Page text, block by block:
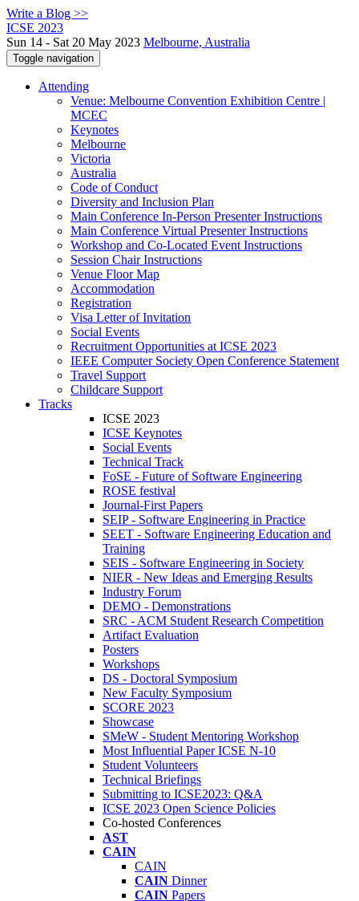
Write a Blog >>
ICSE 2023
Sun 14 - Sat 20 May 2023 Melbourne, Australia
Toggle navigation
Attending
Venue: Melbourne Convention Exhibition Centre |
MCEC
Keynotes
Melbourne
Victoria
Australia
Code of Conduct
Diversity and Inclusion Plan
Main Conference In-Person Presenter Instructions
Main Conference Virtual Presenter Instructions
Workshop and Co-Located Event Instructions
Session Chair Instructions
Venue Floor Map
Accommodation
Registration
Visa Letter of Invitation
Social Events
Recruitment Opportunities at ICSE 2023
IEEE Computer Society Open Conference Statement
Travel Support
Childcare Support
Tracks
ICSE 2023
ICSE Keynotes
Social Events
Technical Track
FoSE - Future of Software Engineering
ROSE festival
Journal-First Papers
SEIP - Software Engineering in Practice
SEET - Software Engineering Education and
Training
SEIS - Software Engineering in Society
NIER - New Ideas and Emerging Results
Industry Forum
DEMO - Demonstrations
SRC - ACM Student Research Competition
Artifact Evaluation
Posters
Workshops
DS - Doctoral Symposium
New Faculty Symposium
SCORE 2023
Showcase
SMeW - Student Mentoring Workshop
Most Influential Paper ICSE N-10
Student Volunteers
Technical Briefings
Submitting to ICSE2023: Q&A
ICSE 2023 Open Science Policies
Co-hosted Conferences
AST
CAIN
CAIN
CAIN Dinner
CAIN Papers